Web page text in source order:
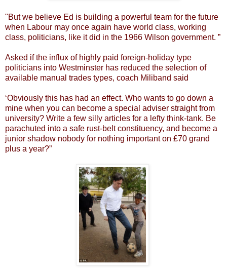
"But we believe Ed is building a powerful team for the future
when Labour may once again have world class, working
class, politicians, like it did in the 1966 Wilson government. ”
Asked if the influx of highly paid foreign-holiday type
politicians into Westminster has reduced the selection of
available manual trades types, coach Miliband said
‘Obviously this has had an effect. Who wants to go down a
mine when you can become a special adviser straight from
university? Write a few silly articles for a lefty think-tank. Be
parachuted into a safe rust-belt constituency, and become a
junior shadow nobody for nothing important on £70 grand
plus a year?”